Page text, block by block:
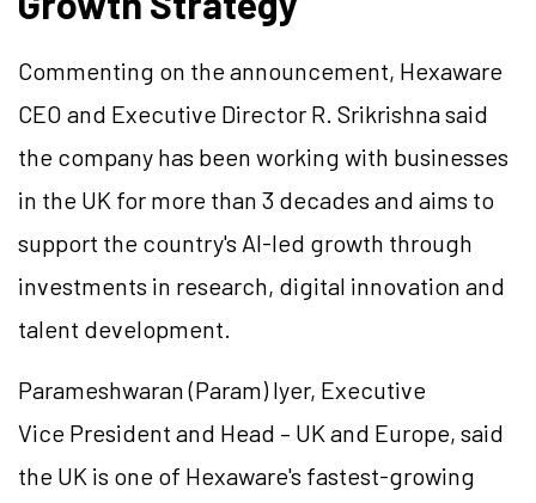
Commenting on the announcement, Hexaware
CEO and Executive Director R. Srikrishna said
the company has been working with businesses
in the UK for more than 3 decades and aims to
support the country's AI-led growth through
investments in research, digital innovation and
talent development.
Parameshwaran(Param) Iyer, Executive
Vice President and Head – UK and Europe, said
the UK is one of Hexaware's fastest-growing